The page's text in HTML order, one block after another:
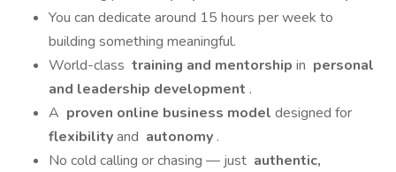
You can dedicate around 15 hours per week to
building something meaningful.
World-class training and mentorship in personal
and leadership development .
A proven online business model designed for
flexibilityand autonomy .
No cold calling or chasing — just authentic,